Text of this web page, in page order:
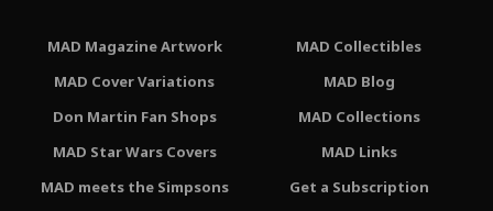
MAD Magazine Artwork
MAD Cover Variations
Don Martin Fan Shops
MAD Star Wars Covers
MAD meets the Simpsons
MAD Collectibles
MAD Blog
MAD Collections
MAD Links
Get a Subscription